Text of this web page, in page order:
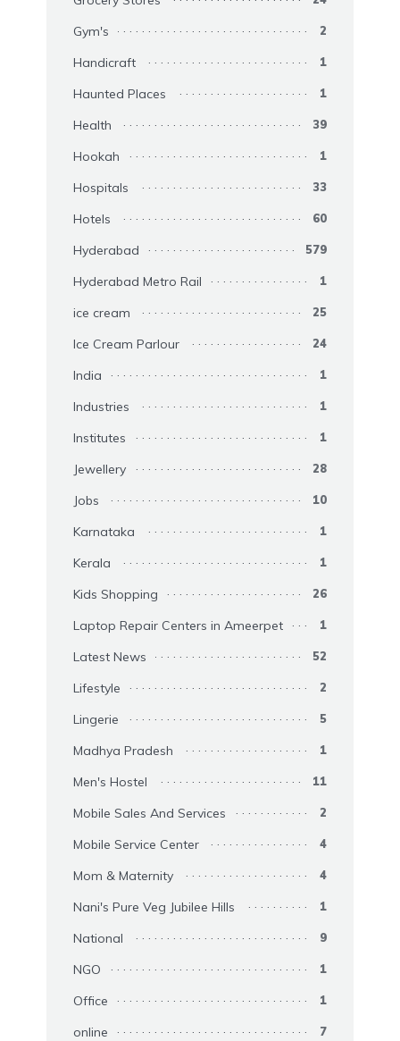
Gym's 2
Handicraft 1
Haunted Places 1
Health 39
Hookah 1
Hospitals 33
Hotels 60
Hyderabad 579
Hyderabad Metro Rail 1
ice cream 25
Ice Cream Parlour 24
India 1
Industries 1
Institutes 1
Jewellery 28
Jobs 10
Karnataka 1
Kerala 1
Kids Shopping 26
Laptop Repair Centers in Ameerpet 1
Latest News 52
Lifestyle 2
Lingerie 5
Madhya Pradesh 1
Men's Hostel 11
Mobile Sales And Services 2
Mobile Service Center 4
Mom & Maternity 4
Nani's Pure Veg Jubilee Hills 1
National 9
NGO 1
Office 1
online 7